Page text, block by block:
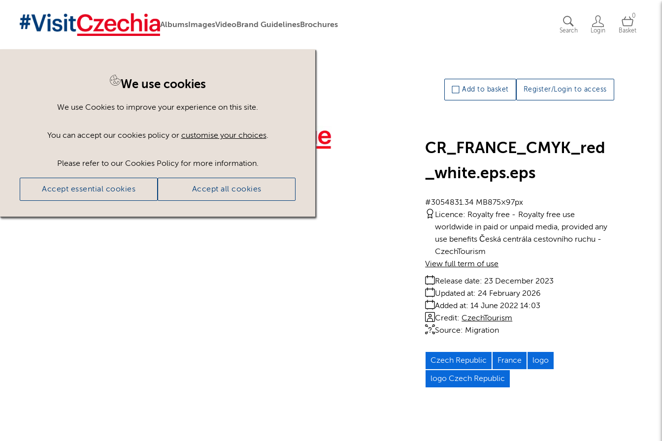
AlbumsImagesVideoBrand GuidelinesBrochures
Search Login
0
Basket
We use cookies
We use Cookies to improve your experience on this site.
You can accept our cookies policy or customise your choices.
Please refer to our Cookies Policy for more information.
Accept essential cookies Accept all cookies
Add to basket Register/Login to access
CR_FRANCE_CMYK_red
_white.eps.eps
1.34 MB875×97px
#305483
Licence: Royalty free
Royalty free use
worldwide in paid or unpaid media, provided any
use benefits Česká centrála cestovního ruchu -
CzechTourism
Release date: 23 December 2023
Added at: 14 June 2022 14:03
Updated at: 24 February 2026
Source: Migration
Credit: CzechTourism
View full term of use
Czech Republic France logo
logo Czech Republic